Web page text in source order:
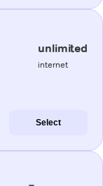
unlimited
internet
Select